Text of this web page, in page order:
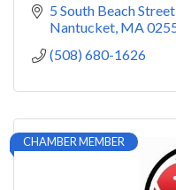
5 South Beach Street
Nantucket MA
(508) 680-1626
CHAMBER MEMBER